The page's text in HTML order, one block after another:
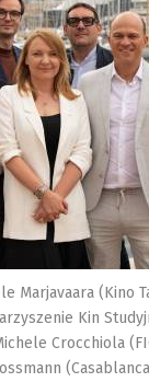
(Kino
Kin
Crocchiola